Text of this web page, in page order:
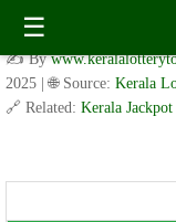
☰
Karunya Plus (
16.01.2025
✍️ By
2025
| 🌐 Source: Kerala
🔗 Related: Kerala Jackpot